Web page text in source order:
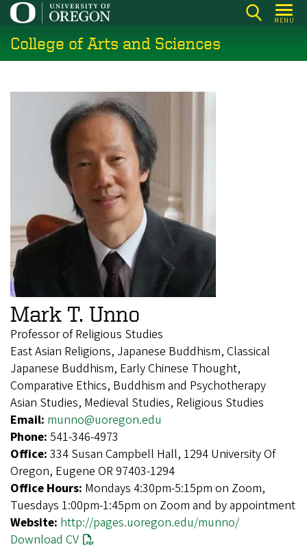
Skip
main
content
MENU
College of Arts and Sciences
Mark T. Unno
Professor of Religious Studies
East Asian Religions, Japanese Buddhism, Classical
Japanese Buddhism, Early Chinese Thought,
Comparative Ethics, Buddhism and Psychotherapy
Asian Studies, Medieval Studies, Religious Studies
Email: munno@uoregon.edu
Phone: 541-346-4973
Office: 334 Susan Campbell Hall, 1294 University Of
Oregon, Eugene OR 97403-1294
Office Hours: Mondays 4:30pm-5:15pm on Zoom,
Tuesdays 1:00pm-1:45pm on Zoom and by appointment
Website: http://pages.uoregon.edu/munno/
Download CV